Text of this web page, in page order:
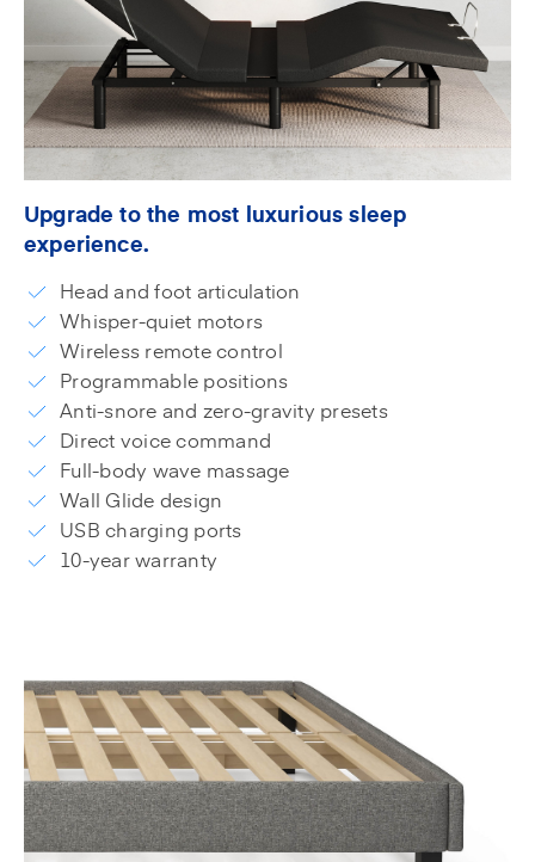
Upgrade to the most luxurious sleep
experience.
Head and foot articulation
Whisper-quiet motors
Wireless remote control
Programmable positions
Anti-snore and zero-gravity presets
Direct voice command
Full-body wave massage
Wall Glide design
USB charging ports
10-year warranty